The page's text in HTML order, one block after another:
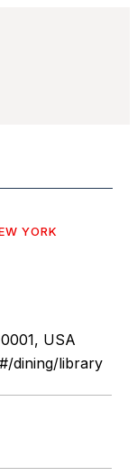
YORK
USA
dining/library